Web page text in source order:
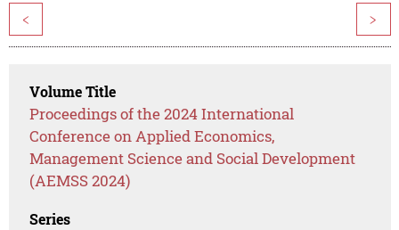
< >
Volume Title
Proceedings of the 2024 International
Conference on Applied Economics,
Management Science and Social Development
(AEMSS 2024)
Series